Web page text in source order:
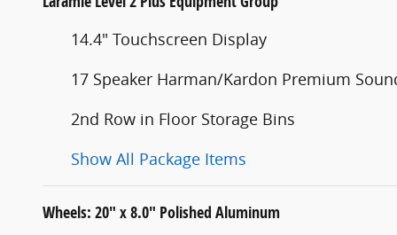
14.4" Touchscreen Display
17 Speaker Harman/Kardon Premium
2nd Row in Floor Storage Bins
Show All Package Items
Wheels: 20" x 8.0" Polished Aluminum